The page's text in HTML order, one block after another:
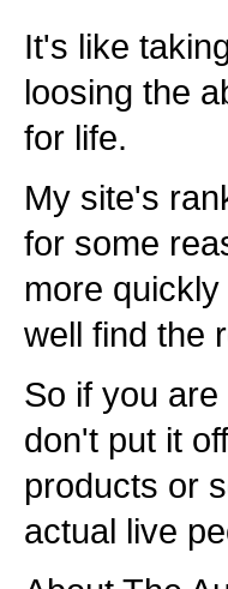
It's like
loosing the
for life.
My site's
for some
more
well find the
So if you
don't put it
products or
actual live